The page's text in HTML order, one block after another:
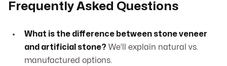
Frequently Asked Questions
What is the difference between stone veneer
and artificial stone? We’ll explain natural vs.
manufactured options.